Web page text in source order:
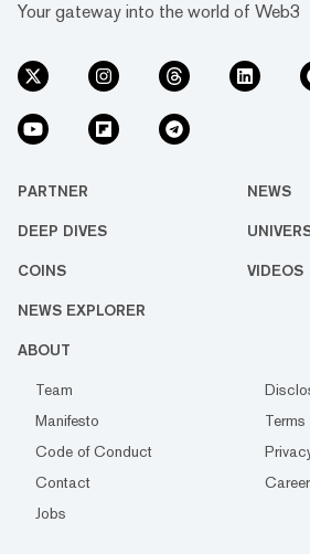
Your gateway into the world of Web3
PARTNER NEWS
DEEP DIVES
COINS VIDEOS
NEWS EXPLORER
ABOUT
Team
Manifesto
Code of Conduct
Contact
Jobs